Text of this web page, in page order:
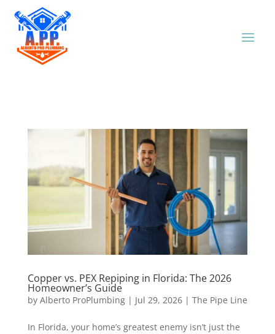
Copper vs. PEX Repiping in Florida: The 2026
Homeowner’s Guide
by Alberto ProPlumbing| Jul 29, 2026| The Pipe Line
In Florida, your home’s greatest enemy isn’t just the